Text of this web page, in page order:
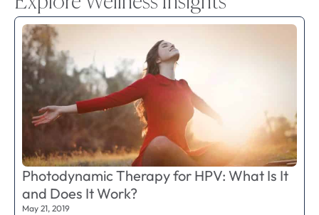
Photodynamic Therapy for HPV: What Is It
and Does It Work?
May 21, 2019